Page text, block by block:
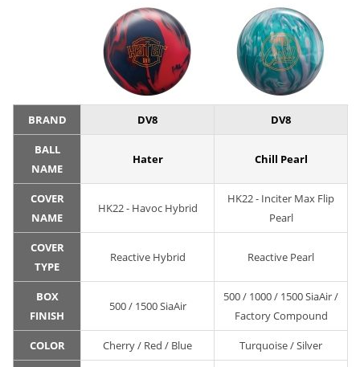
BRAND DV8 DV8
BALL
NAME
Hater Chill Pearl
COVER
NAME
HK22 - Havoc Hybrid
HK22 - Inciter Max Flip
Pearl
COVER
TYPE
Reactive Hybrid Reactive Pearl
BOX
FINISH
500 / 1500 SiaAir
500 / 1000 / 1500 SiaAir /
Factory Compound
COLOR Cherry / Red / Blue Turquoise / Silver